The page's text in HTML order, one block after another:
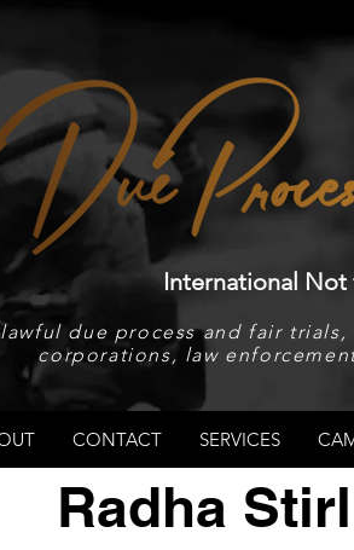
International
due process and fair
corporations, law
CONTACT SERVICES
Radha